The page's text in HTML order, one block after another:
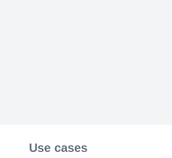
Use cases